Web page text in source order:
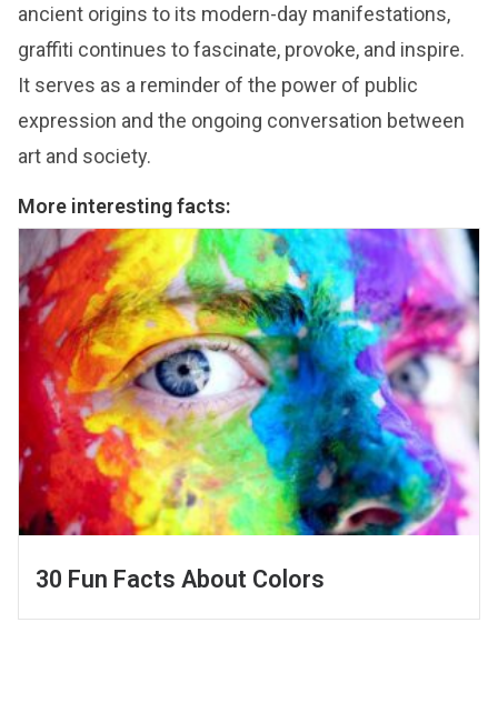
ancient origins to its modern-day manifestations,
graffiti continues to fascinate, provoke, and inspire.
It serves as a reminder of the power of public
expression and the ongoing conversation between
art and society.
More interesting facts:
30 Fun Facts About Colors